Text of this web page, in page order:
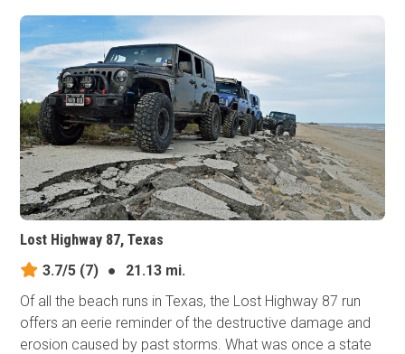
Lost Highway 87, Texas
3.7/5 (7) ●
21.13 mi.
Of all the beach runs in Texas, the Lost Highway 87 run
offers an eerie reminder of the destructive damage and
erosion caused by past storms. What was once a state